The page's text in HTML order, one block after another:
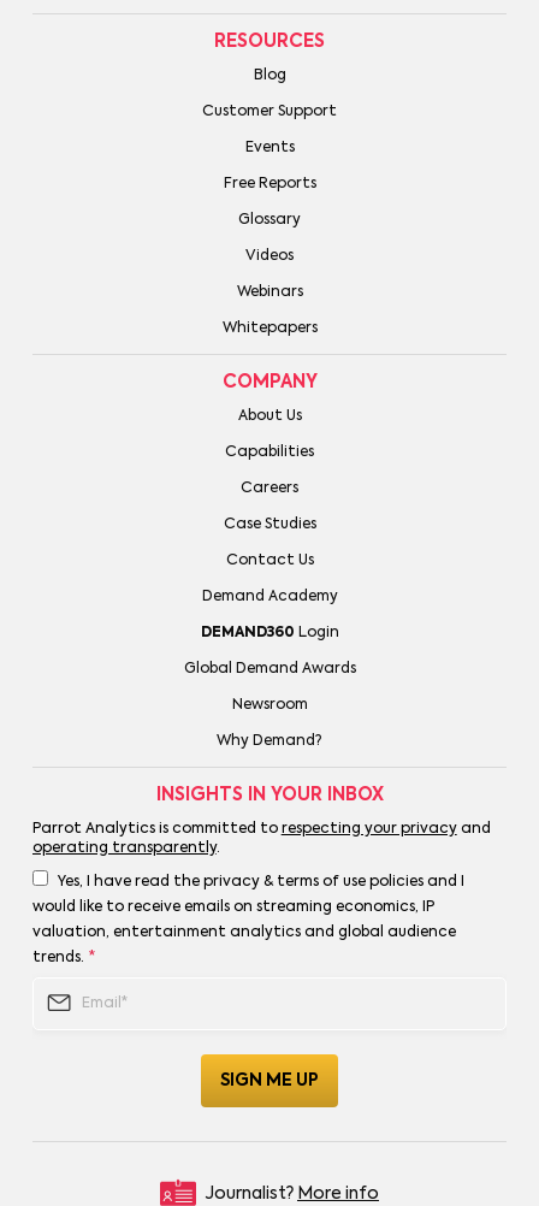
RESOURCES
Blog
Customer Support
Events
Free Reports
Glossary
Videos
Webinars
Whitepapers
COMPANY
About Us
Capabilities
Careers
Case Studies
Contact Us
Demand Academy
DEMAND360 Login
Global Demand Awards
Newsroom
Why Demand?
INSIGHTS IN YOUR INBOX
Parrot Analytics is committed to respecting your privacyand
operating transparently.
Yes, I have read the privacy & terms of use policies and I
would like to receive emails on streaming economics, IP
valuation, entertainment analytics and global audience
trends. *
Journalist? More info